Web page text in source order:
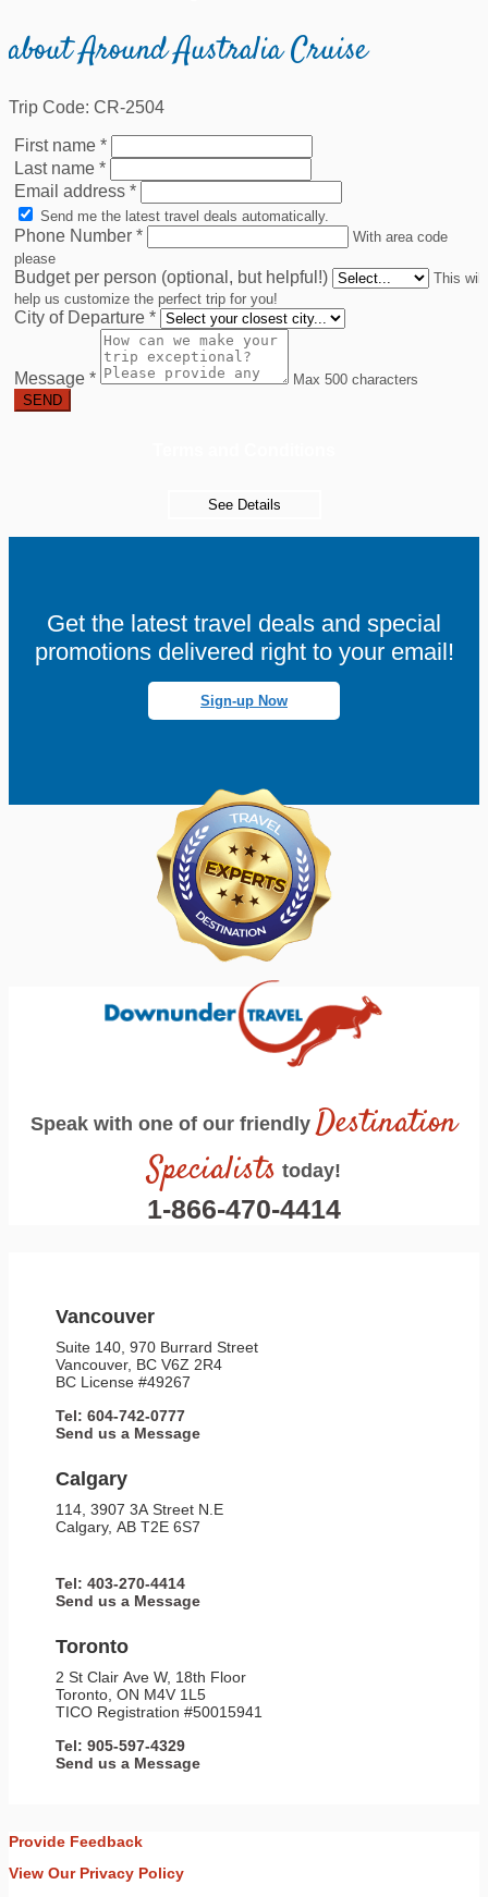
about Around Australia Cruise
Trip Code: CR-2504
First name *
Last name *
Email address *
Send me the latest travel deals automatically.
Phone Number *
With area code
please
Budget per person (optional, but helpful!)
This will
help us customize the perfect trip for you!
City of Departure *
Message *
Max 500 characters
SEND
See Details
Get the latest travel deals and special
promotions delivered right to your email!
Sign-up Now
Speak with one of our friendly Destination
Specialists today!
1-866-470-4414
Vancouver
Suite 140, 970 Burrard Street
Vancouver, BC V6Z 2R4
BC License #49267
Tel: 604-742-0777
Send us a Message
Calgary
114, 3907 3A Street N.E
Calgary, AB T2E 6S7
Tel: 403-270-4414
Send us a Message
Toronto
2 St Clair Ave W, 18th Floor
Toronto, ON M4V 1L5
TICO Registration #50015941
Tel: 905-597-4329
Send us a Message
Provide Feedback
View Our Privacy Policy